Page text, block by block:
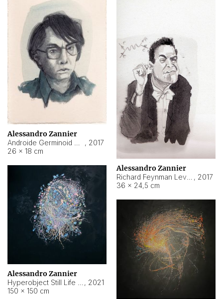
Alessandro Zannier
, 2017
26 × 18 cm
Alessandro Zannier
, 2017
36 × 24,5 cm
Alessandro Zannier
, 2021
150 × 150 cm